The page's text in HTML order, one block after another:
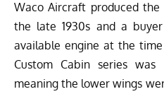
Waco Aircraft produced the
the late 1930s and a
available engine at the
Custom Cabin series
meaning the lower wings